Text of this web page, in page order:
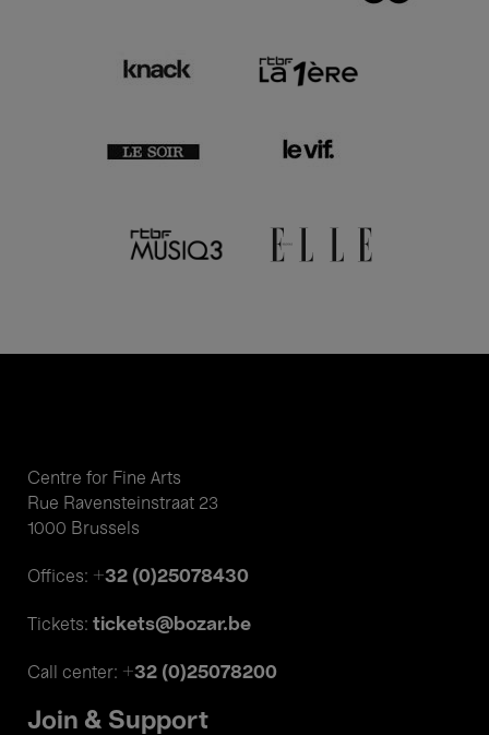
Centre for Fine Arts
Rue Ravensteinstraat 23
1000 Brussels
Offices: +32 (0)25078430
Tickets: tickets@bozar.be
Call center: +32 (0)25078200
Join & Support